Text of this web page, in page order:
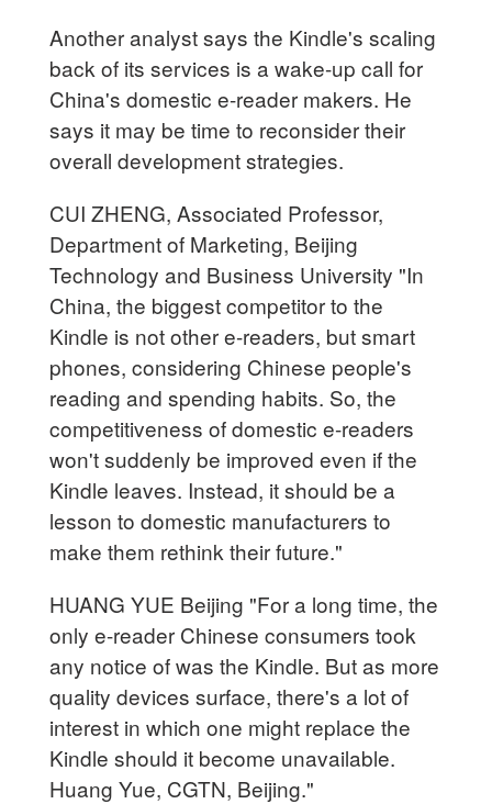
Another analyst says the Kindle's scaling
back of its services is a wake-up call for
China's domestic e-reader makers. He
says it may be time to reconsider their
overall development strategies.
CUI ZHENG, Associated Professor,
Department of Marketing, Beijing
Technology and Business University "In
China, the biggest competitor to the
Kindle is not other e-readers, but smart
phones, considering Chinese people's
reading and spending habits. So, the
competitiveness of domestic e-readers
won't suddenly be improved even if the
Kindle leaves. Instead, it should be a
lesson to domestic manufacturers to
make them rethink their future."
HUANG YUE Beijing "For a long time, the
only e-reader Chinese consumers took
any notice of was the Kindle. But as more
quality devices surface, there's a lot of
interest in which one might replace the
Kindle should it become unavailable.
Huang Yue, CGTN, Beijing."